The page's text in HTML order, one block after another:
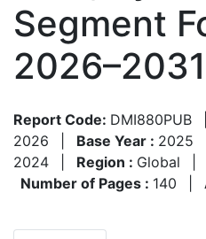
Segment
2026–2031
Report Code: DMI880PUB
2026
Base Year : 2025
2024
Region : Global
Number of Pages : 140